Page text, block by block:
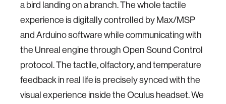
a bird landing on a branch. The whole tactile
experience is digitally controlled by Max/MSP
and Arduino software while communicating with
the Unreal engine through Open Sound Control
protocol. The tactile, olfactory, and temperature
feedback in real life is precisely synced with the
visual experience inside the Oculus headset. We